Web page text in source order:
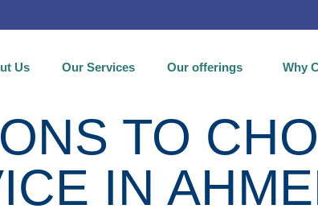
Us Our Services Our offerings Why
TO
IN